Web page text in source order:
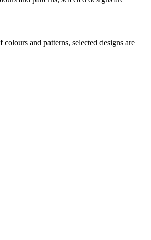
and patterns, selected designs are